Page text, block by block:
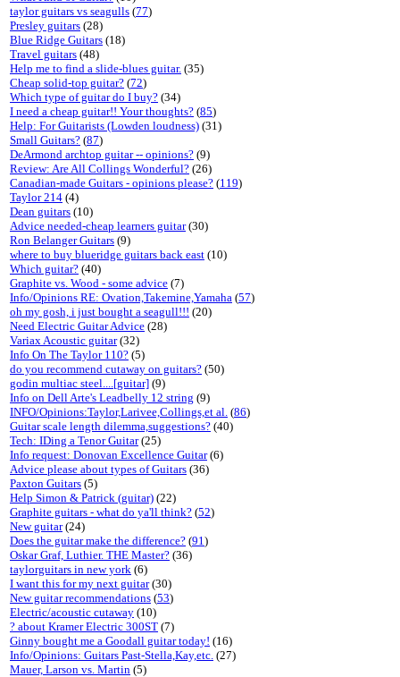
taylor guitars vs seagulls (77)
Presley guitars (28)
Blue Ridge Guitars (18)
Travel guitars (48)
Help me to find a slide-blues guitar. (35)
Cheap solid-top guitar? (72)
Which type of guitar do I buy? (34)
I need a cheap guitar!! Your thoughts? (85)
Help: For Guitarists (Lowden loudness) (31)
Small Guitars? (87)
DeArmond archtop guitar -- opinions? (9)
Review: Are All Collings Wonderful? (26)
Canadian-made Guitars - opinions please? (119)
Taylor 214 (4)
Dean guitars (10)
Advice needed-cheap learners guitar(30)
Ron Belanger Guitars (9)
where to buy blueridge guitars back east (10)
Which guitar? (40)
Graphite vs. Wood - some advice (7)
Info/Opinions RE: Ovation,Takemine,Yamaha (57)
oh my gosh, i just bought a seagull!!! (20)
Need Electric Guitar Advice (28)
Variax Acoustic guitar(32)
Info On The Taylor 110? (5)
do you recommend cutaway on guitars? (50)
godin multiac steel....[guitar] (9)
Info on Dell Arte's Leadbelly 12 string (9)
INFO/Opinions:Taylor,Larivee,Collings,et al. (86)
Guitar scale length dilemma,suggestions? (40)
Tech: IDing a Tenor Guitar(25)
Info request: Donovan Excellence Guitar(6)
Advice please about types of Guitars (36)
Paxton Guitars (5)
Help Simon & Patrick (guitar) (22)
Graphite guitars - what do ya'll think? (52)
New guitar(24)
Does the guitar make the difference? (91)
Oskar Graf, Luthier. THE Master? (36)
taylorguitars in new york (6)
I want this for my next guitar(30)
New guitar recommendations (53)
Electric/acoustic cutaway (10)
? about Kramer Electric 300ST (7)
Ginny bought me a Goodall guitar today! (16)
Info/Opinions: Guitars Past-Stella,Kay,etc. (27)
Mauer, Larson vs. Martin (5)